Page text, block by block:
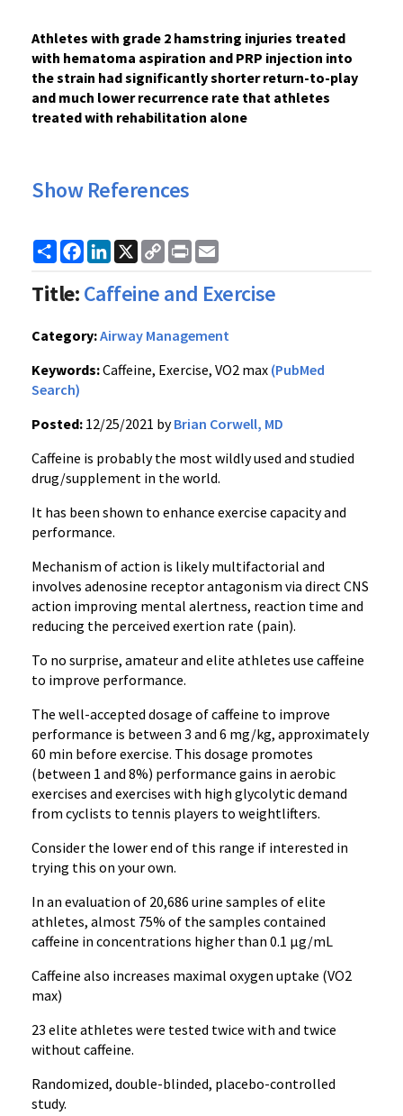
Athletes with grade 2 hamstring injuries treated
with hematoma aspiration and PRP injection into
the strain had significantly shorter return-to-play
and much lower recurrence rate that athletes
treated with rehabilitation alone
Show References
ShareFacebook
LinkedIn
X
Copy
Link
Print
Title:Caffeine and Exercise
Category:Airway Management
Keywords:Caffeine, Exercise, VO2 max (PubMed
Search)
Posted: 12/25/2021 byBrian Corwell, MD
Caffeine is probably the most wildly used and studied
drug/supplement in the world.
It has been shown to enhance exercise capacity and
performance.
Mechanism of action is likely multifactorial and
involves adenosine receptor antagonism via direct CNS
action improving mental alertness, reaction time and
reducing the perceived exertion rate (pain).
To no surprise, amateur and elite athletes use caffeine
to improve performance.
The well-accepted dosage of caffeine to improve
performance is between 3 and 6 mg/kg, approximately
60 min before exercise. This dosage promotes
(between 1 and 8%) performance gains in aerobic
exercises and exercises with high glycolytic demand
from cyclists to tennis players to weightlifters.
Consider the lower end of this range if interested in
trying this on your own.
In an evaluation of 20,686 urine samples of elite
athletes, almost 75% of the samples contained
caffeine in concentrations higher than 0.1 μg/mL
Caffeine also increases maximal oxygen uptake (VO2
max)
23 elite athletes were tested twice with and twice
without caffeine.
Randomized, double-blinded, placebo-controlled
study.